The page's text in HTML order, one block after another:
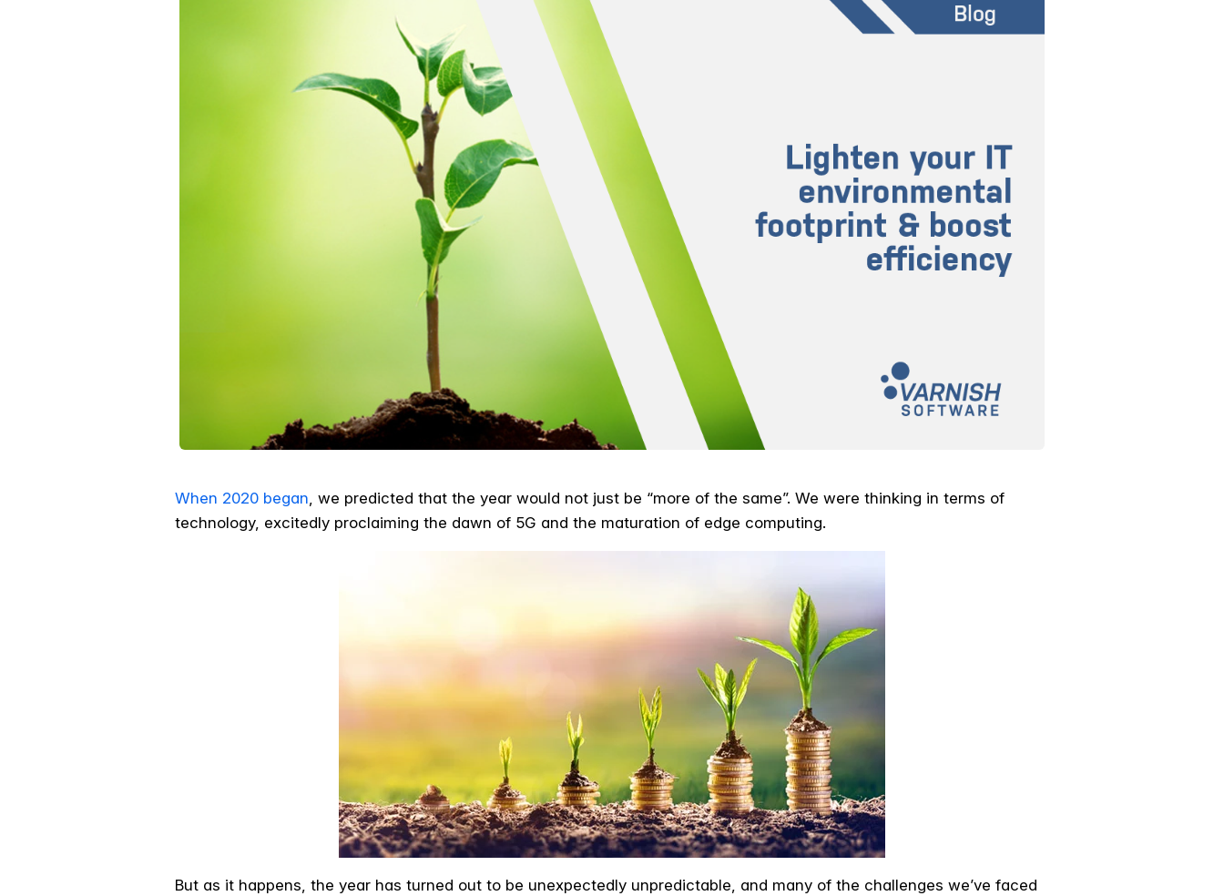
When 2020 began, we predicted that the year would not just be “more of the same”. We were thinking in terms of
technology, excitedly proclaiming the dawn of 5G and the maturation of edge computing.
But as it happens, the year has turned out to be unexpectedly unpredictable, and many of the challenges we’ve faced